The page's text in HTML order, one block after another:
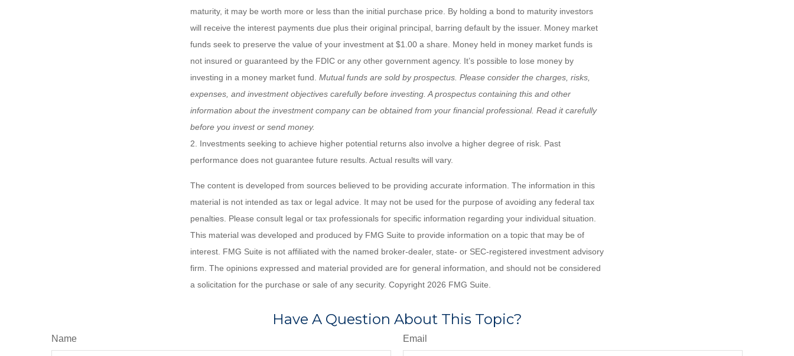
maturity, it may be worth more or less than the initial purchase price. By holding a bond to maturity investors
will receive the interest payments due plus their original principal, barring default by the issuer. Money market
funds seek to preserve the value of your investment at $1.00 a share. Money held in money market funds is
not insured or guaranteed by the FDIC or any other government agency. It’s possible to lose money by
investing in a money market fund. Mutual funds are sold by prospectus. Please consider the charges, risks,
expenses, and investment objectives carefully before investing. A prospectus containing this and other
information about the investment company can be obtained from your financial professional. Read it carefully
before you invest or send money.
2. Investments seeking to achieve higher potential returns also involve a higher degree of risk. Past
performance does not guarantee future results. Actual results will vary.
The content is developed from sources believed to be providing accurate information. The information in this
material is not intended as tax or legal advice. It may not be used for the purpose of avoiding any federal tax
penalties. Please consult legal or tax professionals for specific information regarding your individual situation.
This material was developed and produced by FMG Suite to provide information on a topic that may be of
interest. FMG Suite is not affiliated with the named broker-dealer, state- or SEC-registered investment advisory
firm. The opinions expressed and material provided are for general information, and should not be considered
a solicitation for the purchase or sale of any security. Copyright 2026 FMG Suite.
Have A Question About This Topic?
Name Email